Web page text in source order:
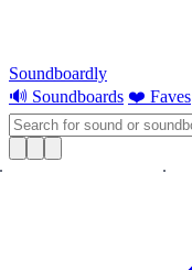
Soundboardly
🔊 Soundboards ❤️ Faves